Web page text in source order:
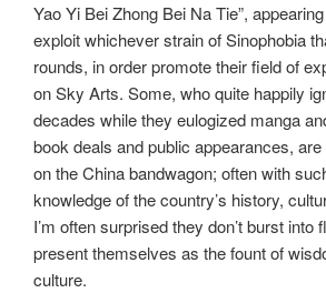
Yao Yi Bei Zhong Bei Na Tie”,
exploit whichever strain of Sinophobia
rounds, in order promote their field of
on Sky Arts. Some, who quite happily
decades while they eulogized manga
book deals and public appearances,
on the China bandwagon; often with
knowledge of the country’s history,
I’m often surprised they don’t burst into
present themselves as the fount of
culture.